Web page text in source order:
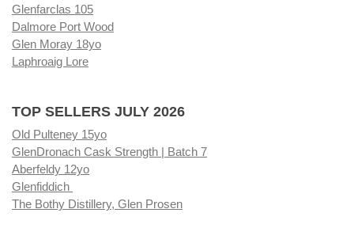
Glenfarclas 105
Dalmore Port Wood
Glen Moray 18yo
Laphroaig Lore
TOP SELLERS JULY 2026
Old Pulteney 15yo
GlenDronach Cask Strength | Batch 7
Aberfeldy 12yo
Glenfiddich
The Bothy Distillery, Glen Prosen